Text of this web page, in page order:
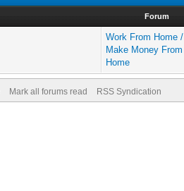
Forum
Work From Home /
Make Money From
Home
Mark all forums read RSS Syndication